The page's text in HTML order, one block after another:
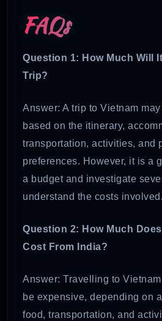
FAQs
Question 1: How Much Will
Trip?
Answer: A trip to Vietnam
based on the itinerary,
transportation, activities, and
preferences. However, it is a
a budget and investigate
understand the costs involved.
Question 2: How Much
Cost From India?
Answer: Travelling to
be expensive, depending on
food, transportation, and